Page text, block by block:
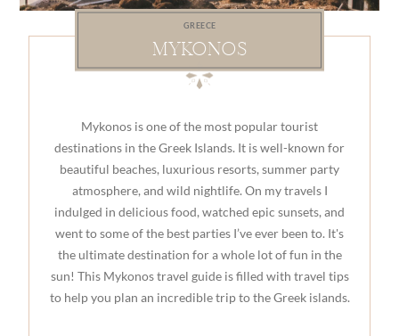
GREECE
MYKONOS
Mykonos is one of the most popular tourist
destinations in the Greek Islands. It is well-known for
beautiful beaches, luxurious resorts, summer party
atmosphere, and wild nightlife. On my travels I
indulged in delicious food, watched epic sunsets, and
went to some of the best parties I’ve ever been to. It's
the ultimate destination for a whole lot of fun in the
sun! This Mykonos travel guide is filled with travel tips
to help you plan an incredible trip to the Greek islands.